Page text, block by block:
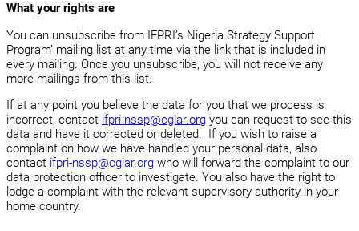
What your rights are
You can unsubscribe from IFPRI’s Nigeria Strategy Support
Program’ mailing list at any time via the link that is included in
every mailing. Once you unsubscribe, you will not receive any
more mailings from this list.
If at any point you believe the data for you that we process is
incorrect, contact ifpri-nssp@cgiar.org you can request to see this
data and have it corrected or deleted. If you wish to raise a
complaint on how we have handled your personal data, also
contact ifpri-nssp@cgiar.org who will forward the complaint to our
data protection officer to investigate. You also have the right to
lodge a complaint with the relevant supervisory authority in your
home country.